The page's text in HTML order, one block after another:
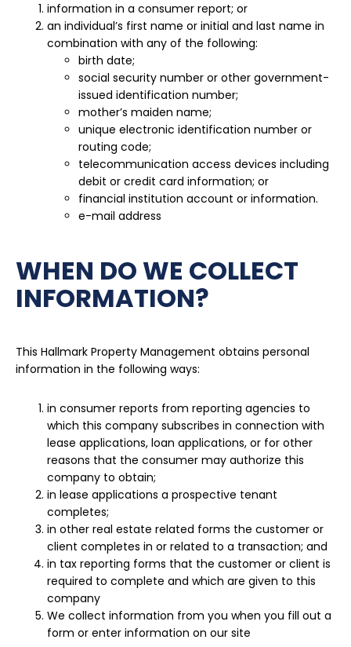
information in a consumer report; or
an individual’s first name or initial and last name in
combination with any of the following:
birth date;
social security number or other government-
issued identification number;
mother’s maiden name;
unique electronic identification number or
routing code;
telecommunication access devices including
debit or credit card information; or
financial institution account or information.
e-mail address
WHEN DO WE COLLECT
INFORMATION?
This Hallmark Property Management obtains personal
information in the following ways:
in consumer reports from reporting agencies to
which this company subscribes in connection with
lease applications, loan applications, or for other
reasons that the consumer may authorize this
company to obtain;
in lease applications a prospective tenant
completes;
in other real estate related forms the customer or
client completes in or related to a transaction; and
in tax reporting forms that the customer or client is
required to complete and which are given to this
company
We collect information from you when you fill out a
form or enter information on our site